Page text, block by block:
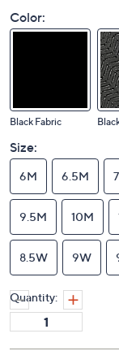
Black Fabric
Size:
6M 6.5M
9.5M 10M
8.5W